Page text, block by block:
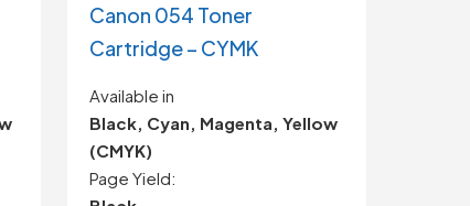
Canon 054 Toner
Cartridge – CYMK
Available in
Black, Cyan, Magenta, Yellow
(CMYK)
Page Yield: